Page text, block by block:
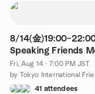
8/14(金
Speaking Friends
14th♪
Fri, Aug 14 · 7:00 PM JST
by Tokyo International
41 attendees